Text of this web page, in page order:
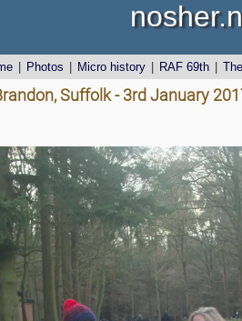
Photos Micro history RAF 69th
Suffolk - 3rd January